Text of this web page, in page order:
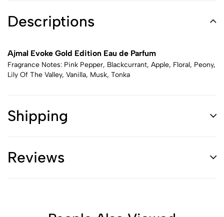
Descriptions
Ajmal Evoke Gold Edition Eau de Parfum
Fragrance Notes: Pink Pepper, Blackcurrant, Apple, Floral, Peony,
Lily Of The Valley, Vanilla, Musk, Tonka
Shipping
Reviews